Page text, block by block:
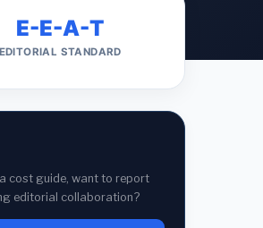
E-E-A-T
EDITORIAL STANDARD
cost guide, want to report
editorial collaboration?